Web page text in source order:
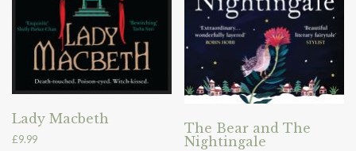
Lady Macbeth
£9.99
The Bear and The
Nightingale